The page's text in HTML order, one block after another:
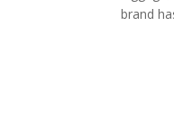
brand